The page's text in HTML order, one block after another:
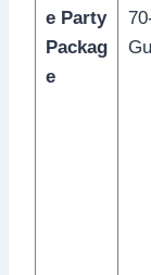
e Party
Packag
e